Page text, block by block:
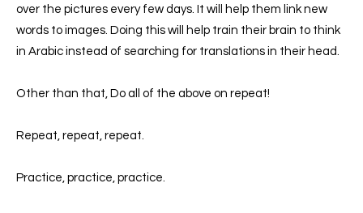
over the pictures every few days. It will help them link new
words to images. Doing this will help train their brain to think
in Arabic instead of searching for translations in their head.
Other than that, Do all of the above on repeat!
Repeat, repeat, repeat.
Practice, practice, practice.